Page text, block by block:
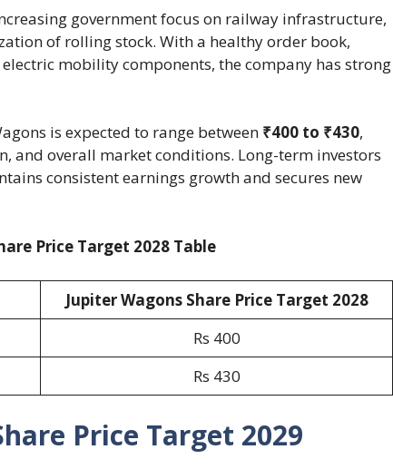
government focus on railway infrastructure,
of rolling stock. With a healthy order book,
mobility components, the company has strong
is expected to range between ₹400 to ₹430,
and overall market conditions. Long-term investors
consistent earnings growth and secures new
Price Target 2028 Table
Jupiter Wagons Share Price Target 2028
Rs 400
Rs 430
Price Target 2029